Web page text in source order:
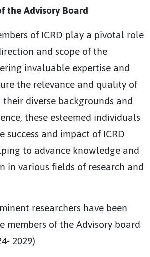
the Advisory Board
of ICRD play a pivotal role
and scope of the
invaluable expertise and
the relevance and quality of
diverse backgrounds and
these esteemed individuals
and impact of ICRD
to advance knowledge and
in various fields of research and
researchers have been
members of the Advisory board
2029)